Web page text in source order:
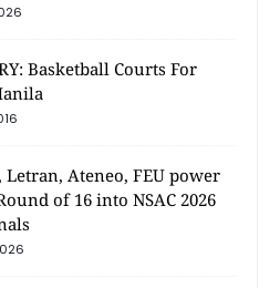
Basketball Courts For
Letran, Ateneo, FEU power
of 16 into NSAC 2026